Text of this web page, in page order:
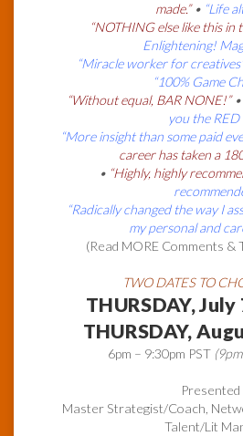
made.”• “Life
“NOTHING else like this in
Enlightening!
“Miracle worker for
“100% Game
“Without equal, BAR NONE!”•
you the RED
“More insight than some paid
career has taken a
• “Highly, highly
“Radically changed the way I
my personal and
(Read MORE Comments &
TWO DATES TO
THURSDAY,
THURSDAY,
6pm – 9:30pm PST
Presented
Master Strategist/Coach,
Talent/Lit